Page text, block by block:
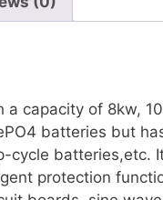
capacity of 8kw,
batteries but
cycle batteries,etc.
protection